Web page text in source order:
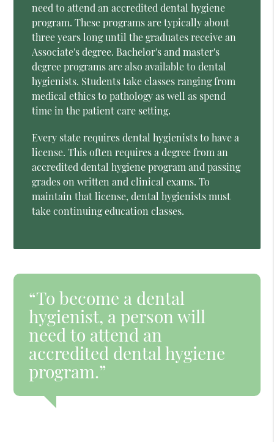
need to attend an accredited dental hygiene
program. These programs are typically about
three years long until the graduates receive an
Associate's degree. Bachelor's and master's
degree programs are also available to dental
hygienists. Students take classes ranging from
medical ethics to pathology as well as spend
time in the patient care setting.
Every state requires dental hygienists to have a
license. This often requires a degree from an
accredited dental hygiene program and passing
grades on written and clinical exams. To
maintain that license, dental hygienists must
take continuing education classes.
“To become a dental
hygienist, a person will
need to attend an
accredited dental hygiene
program.”